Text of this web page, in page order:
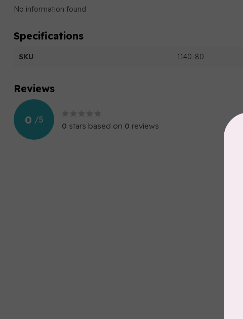
No information found
Specifications
SKU 1140-80
Reviews
0 /5
0 stars based on 0 reviews